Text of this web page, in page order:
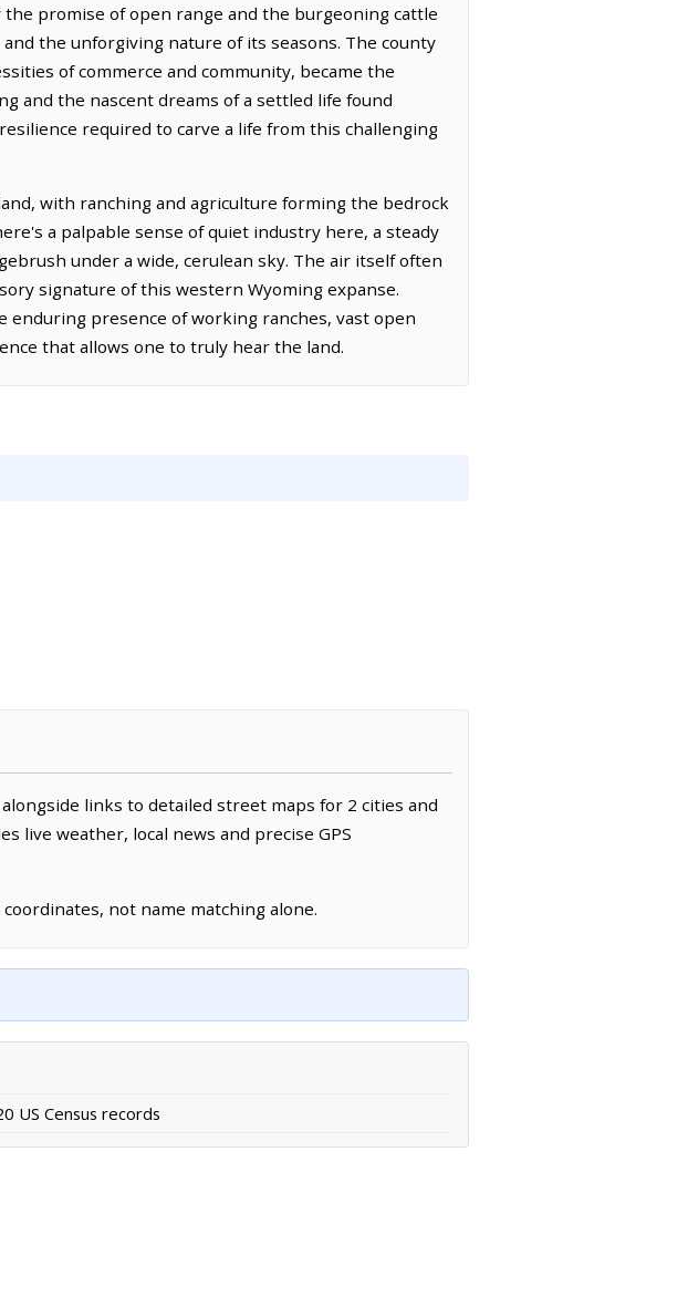
promise of open range and the burgeoning cattle
the unforgiving nature of its seasons. The county
of commerce and community, became the
and the nascent dreams of a settled life found
required to carve a life from this challenging
with ranching and agriculture forming the bedrock
a palpable sense of quiet industry here, a steady
under a wide, cerulean sky. The air itself often
signature of this western Wyoming expanse.
enduring presence of working ranches, vast open
that allows one to truly hear the land.
alongside links to detailed street maps for 2 cities and
live weather, local news and precise GPS
not name matching alone.
US Census records